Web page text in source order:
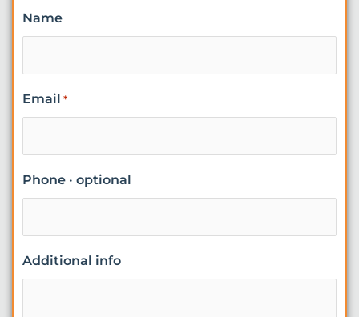
Name
Email *
Phone · optional
Additional info